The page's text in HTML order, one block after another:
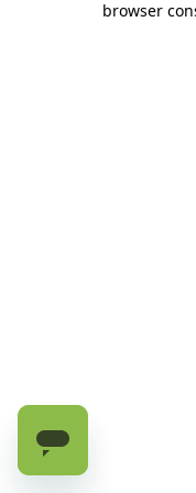
browser